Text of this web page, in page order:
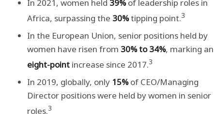
In 2021, women held 39%of leadership roles in
Africa, surpassing the 30%tipping point.3
In the European Union, senior positions held by
women have risen from 30% to 34%, marking an
eight-point increase since 2017.3
In 2019, globally, only 15%of CEO/Managing
Director positions were held by women in senior
roles.3